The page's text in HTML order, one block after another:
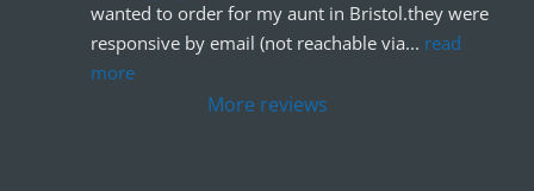
wanted to order for my aunt in Bristol.they were
responsive by email (not reachable via... read
more
More reviews